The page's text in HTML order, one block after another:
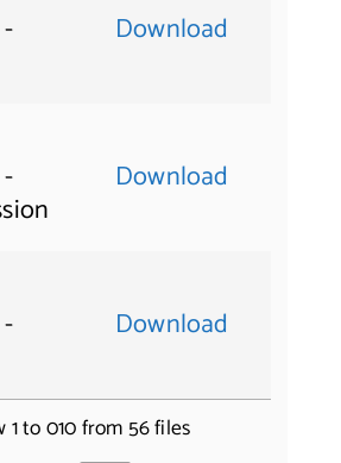
Download
Download
Download
1 to 010 from 56 files